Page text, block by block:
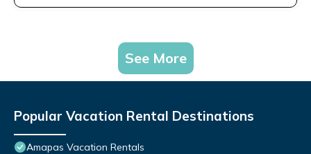
See More
Popular Vacation Rental Destinations
Amapas Vacation Rentals